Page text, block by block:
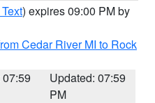
) expires 09:00 PM by
Cedar River MI to Rock
Updated: 07:59
PM